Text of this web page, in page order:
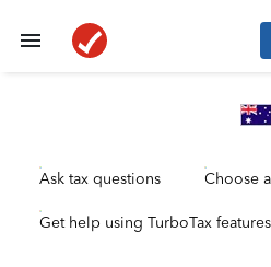
Ask tax questions Choose
Get help using TurboTax features